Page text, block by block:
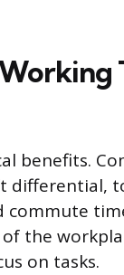
benefits.
differential,
commute
the
on tasks.